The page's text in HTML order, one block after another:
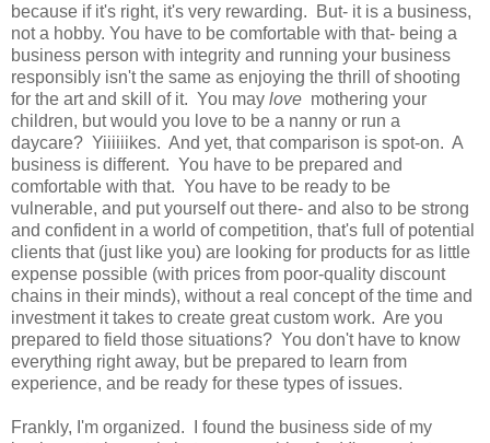
because if it's right, it's very rewarding. But- it is a business,
not a hobby. You have to be comfortable with that- being a
business person with integrity and running your business
responsibly isn't the same as enjoying the thrill of shooting
for the art and skill of it. You may love mothering your
children, but would you love to be a nanny or run a
daycare? Yiiiiiikes. And yet, that comparison is spot-on. A
business is different. You have to be prepared and
comfortable with that. You have to be ready to be
vulnerable, and put yourself out there- and also to be strong
and confident in a world of competition, that's full of potential
clients that (just like you) are looking for products for as little
expense possible (with prices from poor-quality discount
chains in their minds), without a real concept of the time and
investment it takes to create great custom work. Are you
prepared to field those situations? You don't have to know
everything right away, but be prepared to learn from
experience, and be ready for these types of issues.
Frankly, I'm organized. I found the business side of my